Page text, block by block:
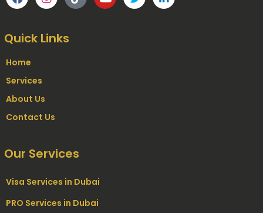
Quick Links
Home
Services
About Us
Contact Us
Our Services
Visa Services in Dubai
PRO Services in Dubai